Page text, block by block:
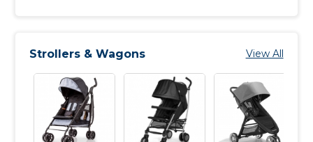
Strollers & Wagons View All